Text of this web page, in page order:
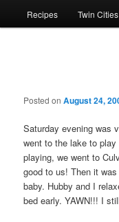
Recipes Twin
Posted onAugust 24,
Saturday evening was
went to the lake to
playing, we went to
good to us! Then it
baby. Hubby and I
bed early. YAWN!!! I